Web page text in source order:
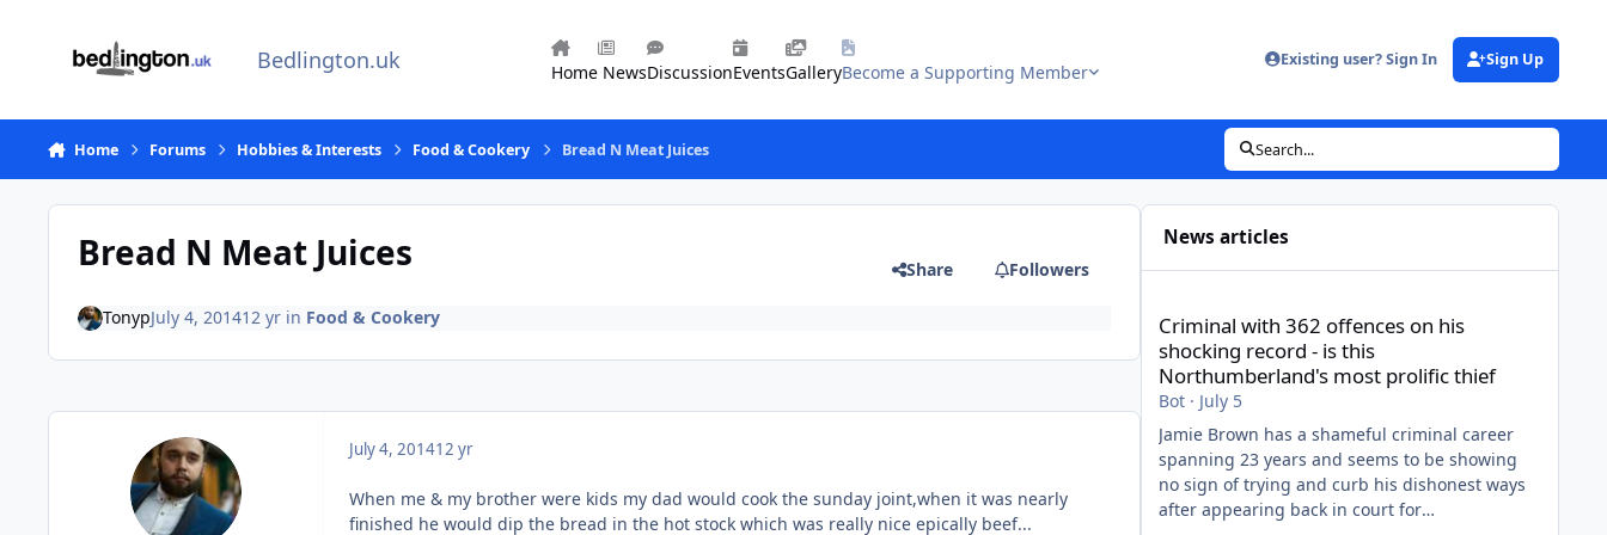
Bedlington.uk HomeNewsDiscussionEventsGalleryBecome a Supporting Member
Existing user? Sign In Sign Up
Home Forums Hobbies & Interests Food & Cookery Bread N Meat Juices Search...
Bread N Meat Juices Share Followers
TonypJuly 4, 201412 yrin Food & Cookery
July 4, 201412 yr
When me & my brother were kids my dad would cook the sunday joint,when it was nearly
finished he would dip the bread in the hot stock which was really nice epically beef...
News articles
Criminal with 362 offences on his
shocking record - is this
Northumberland's most prolific thief
Bot· July 5
Jamie Brown has a shameful criminal career
spanning 23 years and seems to be showing
no sign of trying and curb his dishonest ways
after appearing back in court for